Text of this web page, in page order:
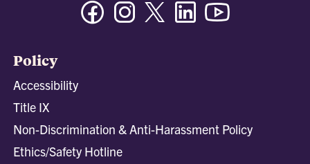
Policy
Accessibility
Title IX
Non-Discrimination & Anti-Harassment Policy
Ethics/Safety Hotline